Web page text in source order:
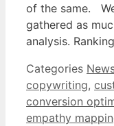
of the same.
gathered as
analysis.
Categories
copywriting,
conversion
empathy